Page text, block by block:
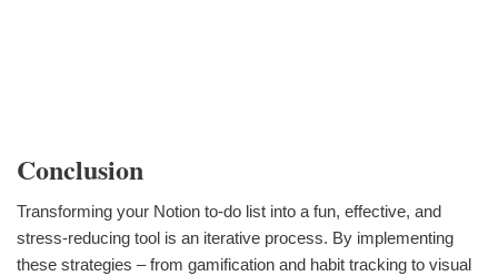
Conclusion
Transforming your Notion to-do list into a fun, effective, and
stress-reducing tool is an iterative process. By implementing
these strategies – from gamification and habit tracking to visual